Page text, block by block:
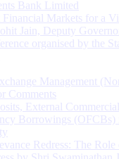
Bank Limited
Markets for a
Jain, Deputy
organised by the
Management
Comments
External
Borrowings (OFCBs)
Redress: The Role